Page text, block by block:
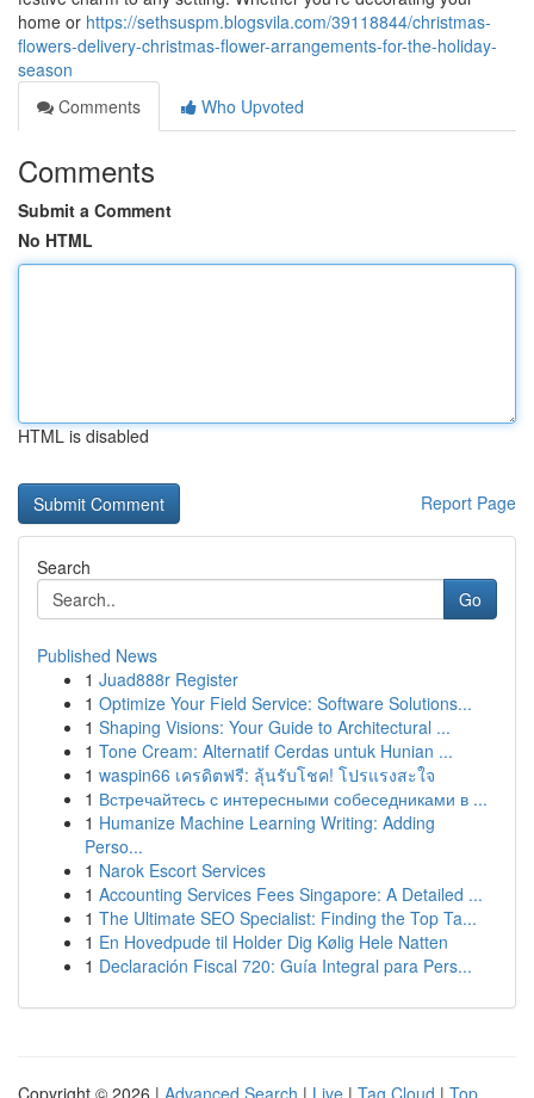
home or https://sethsuspm.blogsvila.com/39118844/christmas-
flowers-delivery-christmas-flower-arrangements-for-the-holiday-
season
Comments
Who Upvoted
Comments
Submit a Comment
No HTML
HTML is disabled
Report Page
Search
Go
Published News
1 Juad888r Register
1 Optimize Your Field Service: Software Solutions...
1 Shaping Visions: Your Guide to Architectural ...
1 Tone Cream: Alternatif Cerdas untuk Hunian ...
1 waspin66 เครดิตฟรี: ลุ้นรับโชค! โปรแรงสะใจ
1 Встречайтесь с интересными собеседниками в ...
1 Humanize Machine Learning Writing: Adding
Perso...
1 Narok Escort Services
1 Accounting Services Fees Singapore: A Detailed ...
1 The Ultimate SEO Specialist: Finding the Top Ta...
1 En Hovedpude til Holder Dig Kølig Hele Natten
1 Declaración Fiscal 720: Guía Integral para Pers...
Copyright © 2026 | Advanced Search | Live | Tag Cloud | Top